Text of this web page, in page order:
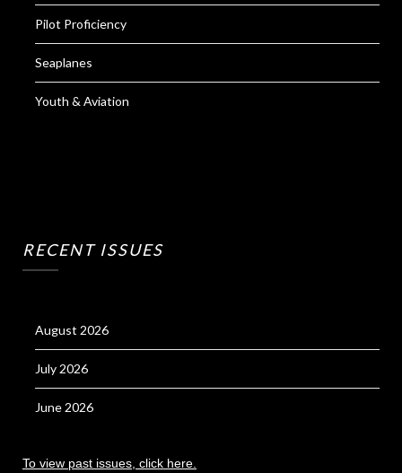
Pilot Proficiency
Seaplanes
Youth & Aviation
RECENT ISSUES
August 2026
July 2026
June 2026
To view past issues, click here.